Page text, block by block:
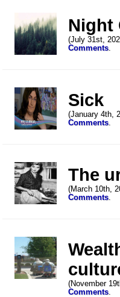
Night
(July 31st,
Comments.
Sick
(January 4th,
Comments.
The
(March 10th,
Comments.
(November
Comments.